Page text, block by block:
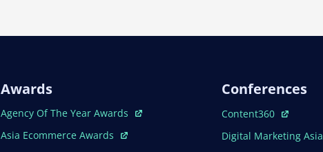
Awards
Open In New Window
Agency Of The Year Awards
Open In New Window
Asia Ecommerce Awards
Conferences
Open In New Window
Content360
Open In New Window
Digital Marketing Asia